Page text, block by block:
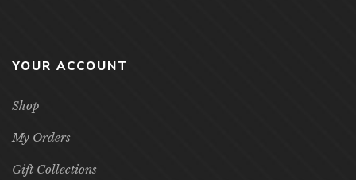
YOUR ACCOUNT
Shop
My Orders
Gift Collections